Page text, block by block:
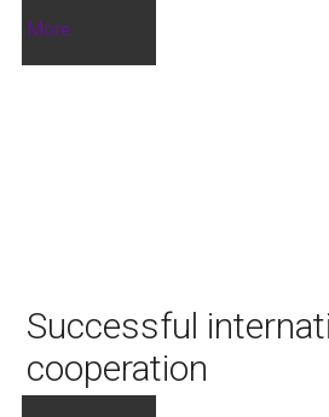
More
Successful
cooperation